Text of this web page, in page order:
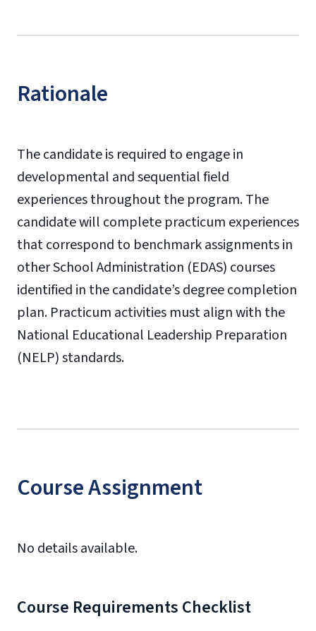
Rationale
The candidate is required to engage in
developmental and sequential field
experiences throughout the program. The
candidate will complete practicum experiences
that correspond to benchmark assignments in
other School Administration (EDAS) courses
identified in the candidate’s degree completion
plan. Practicum activities must align with the
National Educational Leadership Preparation
(NELP) standards.
Course Assignment
No details available.
Course Requirements Checklist